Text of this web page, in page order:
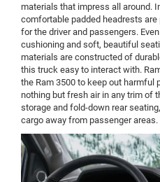
materials that impress all around.
comfortable padded headrests
for the driver and passengers.
cushioning and soft, beautiful
materials are constructed of
this truck easy to interact with.
the Ram 3500 to keep out harmful
nothing but fresh air in any trim of
storage and fold-down rear
cargo away from passenger areas.